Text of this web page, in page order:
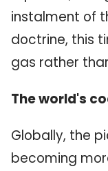
instalment of
doctrine, this
gas rather
The world's
Globally, the
becoming